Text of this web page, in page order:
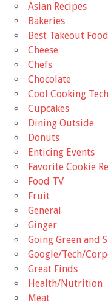
Asian Recipes
Bakeries
Best Takeout Food
Cheese
Chefs
Chocolate
Cool Cooking
Cupcakes
Dining Outside
Donuts
Enticing Events
Favorite Cookie
Food TV
Fruit
General
Ginger
Going Green and
Google/Tech/
Great Finds
Health/Nutrition
Meat